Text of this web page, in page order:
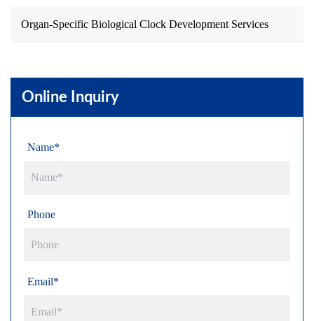
Organ-Specific Biological Clock Development Services
Online Inquiry
Name*
Phone
Email*